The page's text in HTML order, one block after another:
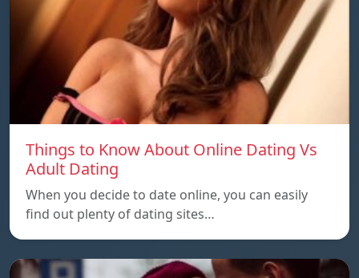
Things to Know About Online Dating Vs
Adult Dating
When you decide to date online, you can easily
find out plenty of dating sites…